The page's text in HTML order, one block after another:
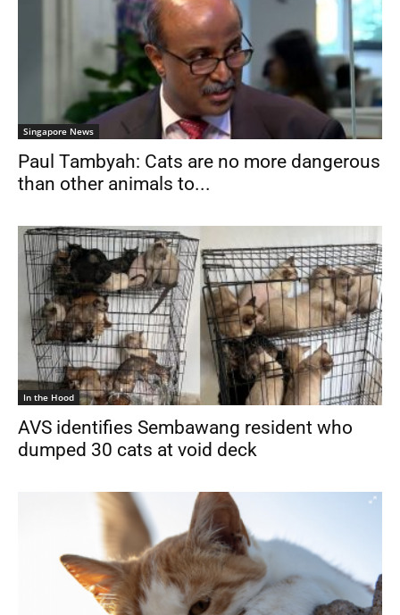
Singapore News
Paul Tambyah: Cats are no more dangerous
than other animals to...
In the Hood
AVS identifies Sembawang resident who
dumped 30 cats at void deck